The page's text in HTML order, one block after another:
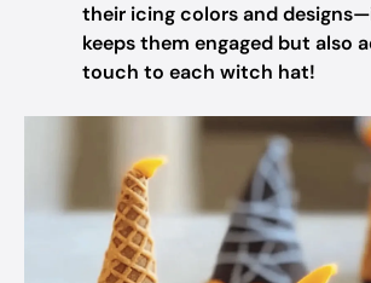
their icing colors and
keeps them engaged but also
touch to each witch hat!